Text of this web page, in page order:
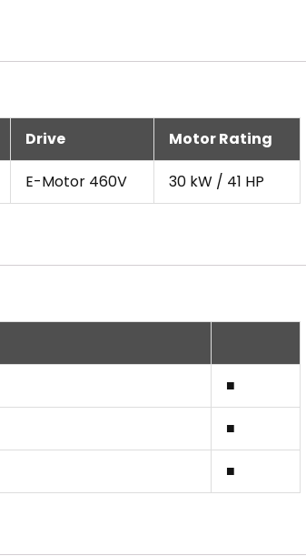
Drive Motor Rating
E-Motor 460V 30 kW / 41 HP
■
■
■